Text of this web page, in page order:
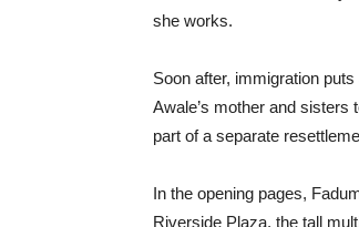
she works.
Soon after, immigration
Awale’s mother and sisters
part of a separate
In the opening pages,
Riverside Plaza, the tall